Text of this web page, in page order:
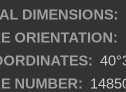
DIMENSIONS:
ORIENTATION:
NUMBER: